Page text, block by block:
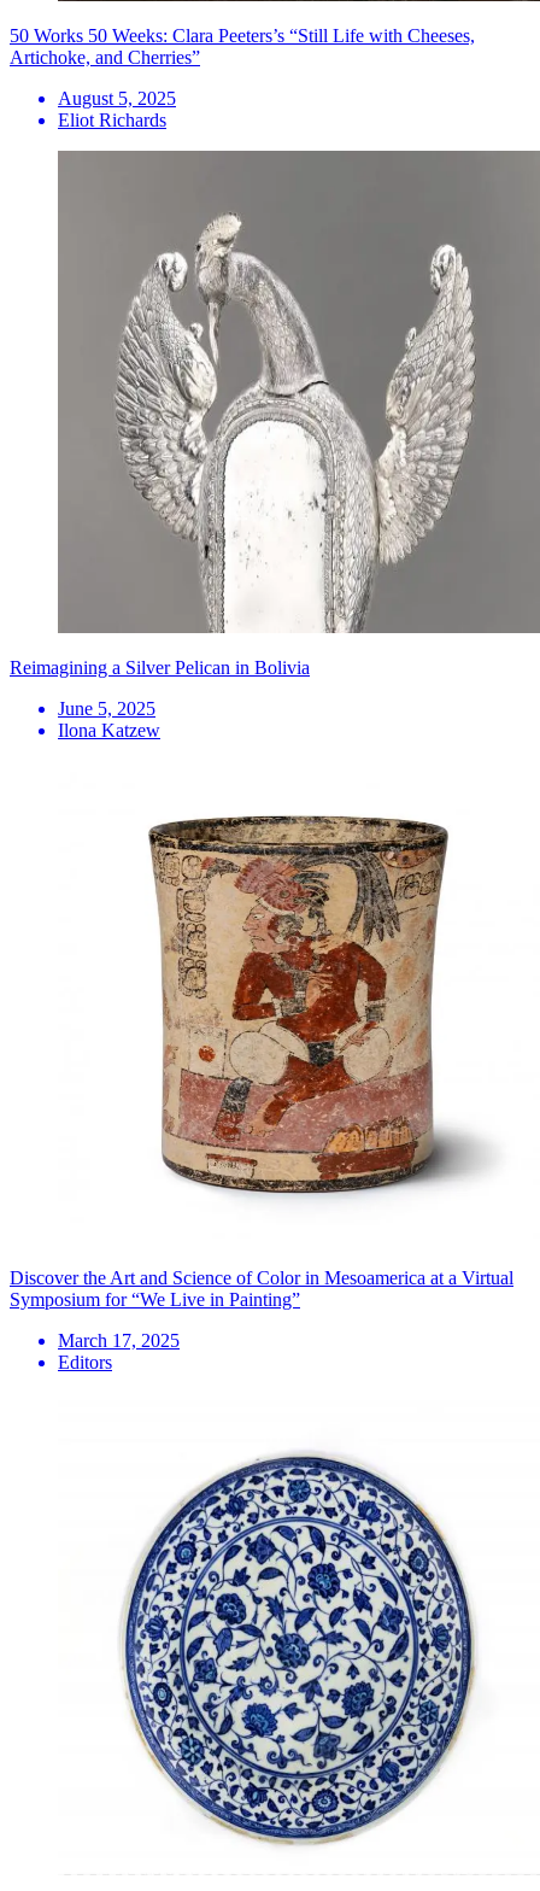
50 Works 50 Weeks: Clara Peeters’s “Still Life with Cheeses,
Artichoke, and Cherries”
August 5, 2025
Eliot Richards
Reimagining a Silver Pelican in Bolivia
June 5, 2025
Ilona Katzew
Discover the Art and Science of Color in Mesoamerica at a Virtual
Symposium for “We Live in Painting”
March 17, 2025
Editors